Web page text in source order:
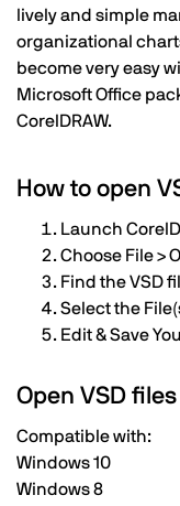
lively and simple
organizational
become very easy
Microsoft Office
CorelDRAW.
How to open
Launch
Choose File >
Find the VSD
Select the
Edit & Save
Open VSD
Compatible with:
Windows 10
Windows 8